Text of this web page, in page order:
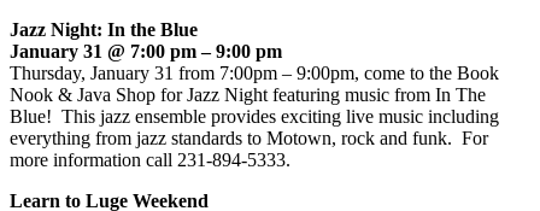
Jazz Night: In the Blue
January 31 @ 7:00 pm – 9:00 pm
Thursday, January 31 from 7:00pm – 9:00pm, come to the Book
Nook & Java Shop for Jazz Night featuring music from In The
Blue! This jazz ensemble provides exciting live music including
everything from jazz standards to Motown, rock and funk. For
more information call 231-894-5333.
Learn to Luge Weekend